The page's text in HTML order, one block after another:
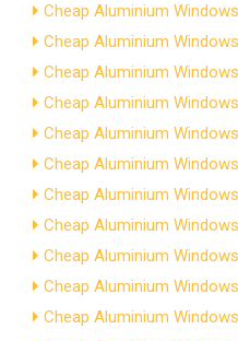
Cheap Aluminium
Cheap Aluminium
Cheap Aluminium
Cheap Aluminium
Cheap Aluminium
Cheap Aluminium
Cheap Aluminium
Cheap Aluminium
Cheap Aluminium
Cheap Aluminium
Cheap Aluminium